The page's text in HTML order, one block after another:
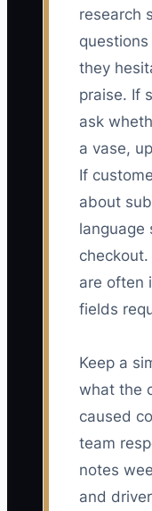
research
they
praise. If
ask
a vase,
If
about
language
are often
fields
Keep a
what the
caused
team
notes
and